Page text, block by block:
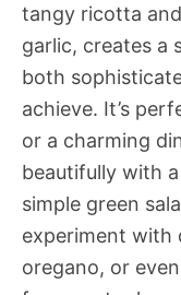
tangy ricotta
garlic, creates a
both
achieve. It’s
or a charming
beautifully with
simple green
experiment with
oregano, or